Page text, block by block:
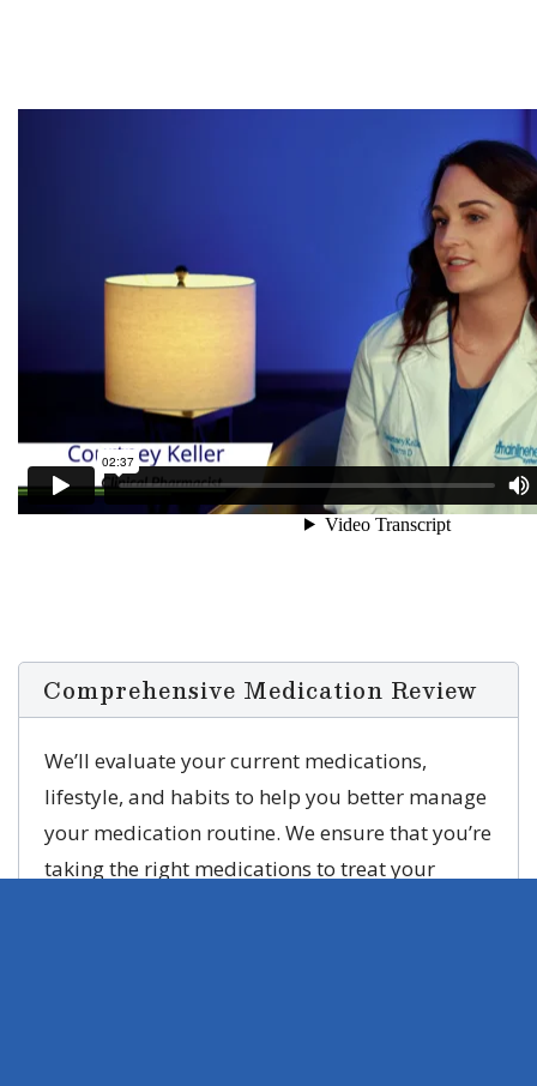
Comprehensive Medication Review
We’ll evaluate your current medications,
lifestyle, and habits to help you better manage
your medication routine. We ensure that you’re
taking the right medications to treat your